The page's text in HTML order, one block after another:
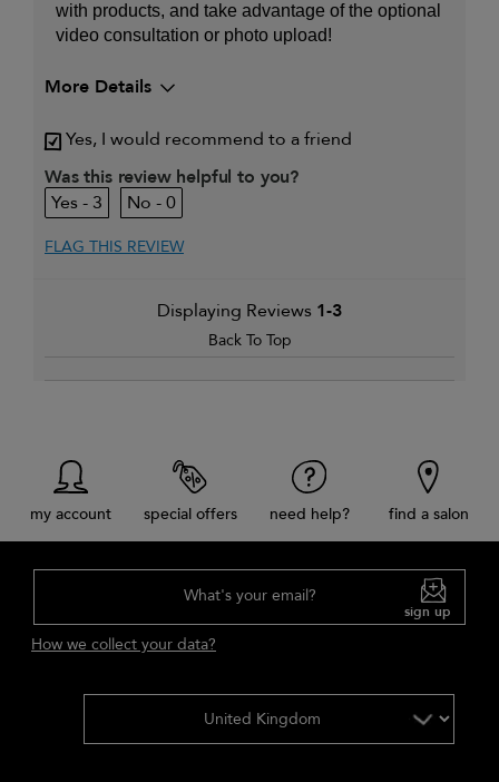
with products, and take advantage of the optional
video consultation or photo upload!
More Details
concern is
treated hair
Yes, I would recommend to a friend
Was this review helpful to you?
3
0
FLAG THIS REVIEW
Displaying Reviews 1-3
Back To Top
my account special offers need help? find a salon
What's your email?
sign up
How we collect your data?